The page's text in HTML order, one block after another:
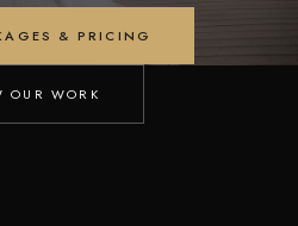
& PRICING
OUR WORK